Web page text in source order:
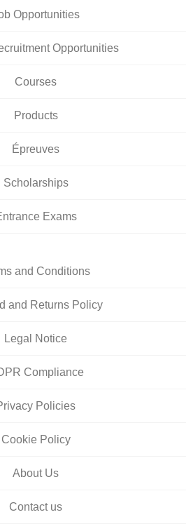
Opportunities
Opportunities
Courses
Products
Épreuves
Scholarships
Exams
and Conditions
and Returns Policy
Legal Notice
Compliance
Policies
Cookie Policy
About Us
Contact us